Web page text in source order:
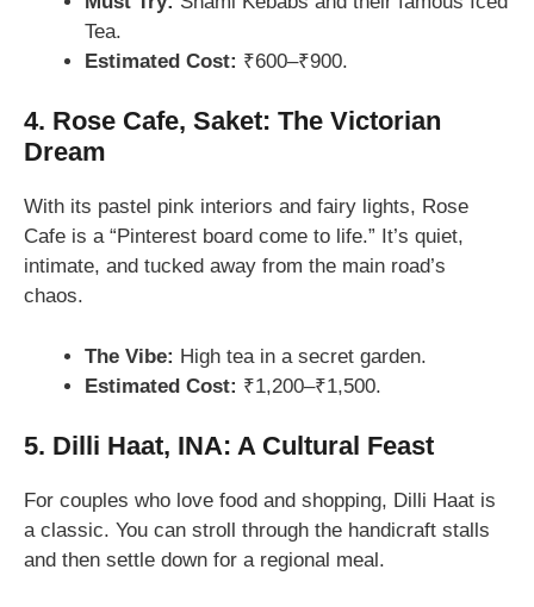
Tea.
Estimated Cost: ₹600–₹900.
4. Rose Cafe, Saket: The Victorian
Dream
With its pastel pink interiors and fairy lights, Rose
Cafe is a “Pinterest board come to life.” It’s quiet,
intimate, and tucked away from the main road’s
chaos.
The Vibe: High tea in a secret garden.
Estimated Cost: ₹1,200–₹1,500.
5. Dilli Haat, INA: A Cultural Feast
For couples who love food and shopping, Dilli Haat is
a classic. You can stroll through the handicraft stalls
and then settle down for a regional meal.